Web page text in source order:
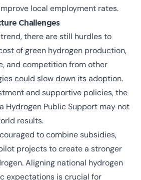
local employment rates.
Challenges
there are still hurdles to
of green hydrogen production,
and competition from other
could slow down its adoption.
and supportive policies, the
Hydrogen Public Support may not
results.
to combine subsidies,
projects to create a stronger
Aligning national hydrogen
expectations is crucial for